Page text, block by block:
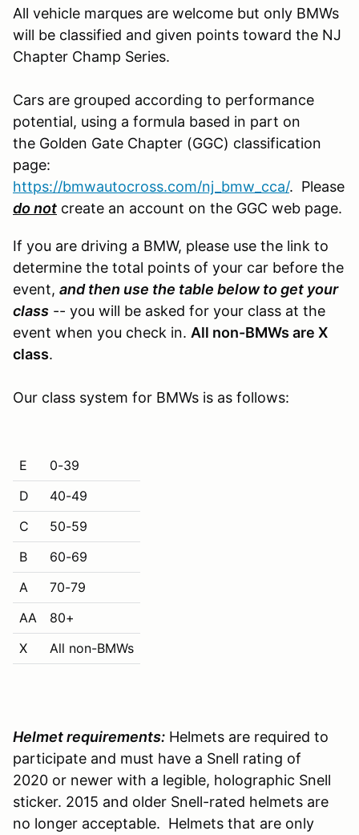
All vehicle marques are welcome but only BMWs
will be classified and given points toward the NJ
Chapter Champ Series.
Cars are grouped according to performance
potential, using a formula based in part on
the Golden Gate Chapter (GGC) classification
page:
https://bmwautocross.com/nj_bmw_cca/. Please
do not create an account on the GGC web page.
If you are driving a BMW, please use the link to
determine the total points of your car before the
event, and then use the table below to get your
class -- you will be asked for your class at the
event when you check in. All non-BMWs are X
class.
Our class system for BMWs is as follows:
E
0-39
D
40-49
C
50-59
B
60-69
A
70-79
AA
80+
X
All non-BMWs
Helmet requirements: Helmets are required to
participate and must have a Snell rating of
2020 or newer with a legible, holographic Snell
sticker. 2015 and older Snell-rated helmets are
no longer acceptable. Helmets that are only